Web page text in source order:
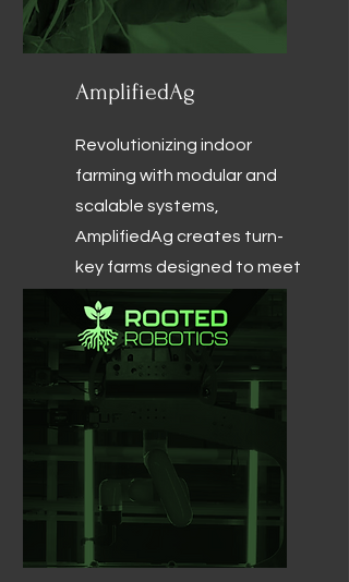
AmplifiedAg
Revolutionizing indoor
farming with modular and
scalable systems,
AmplifiedAg creates turn-
key farms designed to meet
the unique needs of
commercial growers.